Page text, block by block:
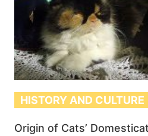
HISTORY AND CULTURE
Origin of Cats’